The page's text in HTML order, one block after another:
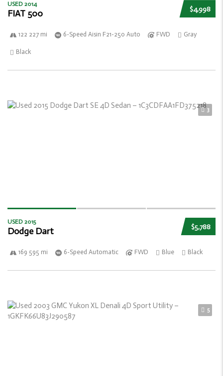
$4,998
USED 2014
FIAT 500
122 227 mi 6-Speed Aisin F21-250 Auto FWD Gray
Black
3
$5,788
USED 2015
Dodge Dart
169 595 mi 6-Speed Automatic FWD Blue Black
5